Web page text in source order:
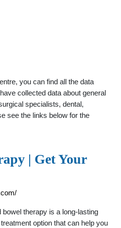
you can find all the data
collected data about general
specialists, dental,
see the links below for the
| Get Your
therapy is a long-lasting
option that can help you